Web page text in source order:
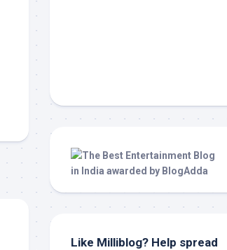
Like Milliblog? Help spread